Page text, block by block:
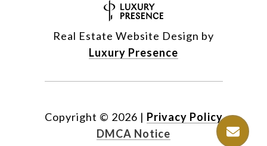
Real Estate Website Design by
Luxury Presence
Copyright © 2026 | Privacy Policy
DMCA Notice